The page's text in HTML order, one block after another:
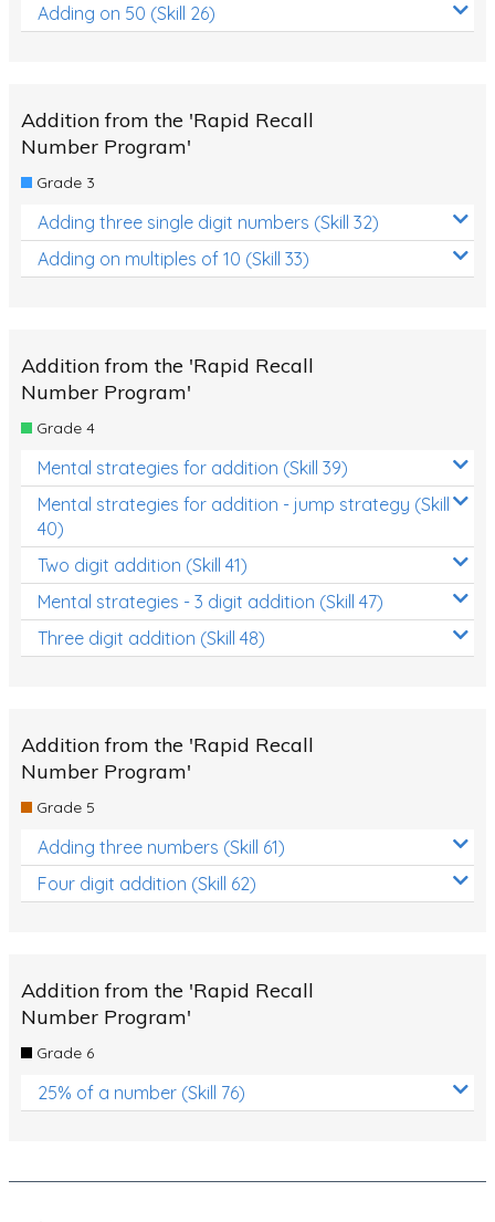
Adding on 50 (Skill 26)
Addition from the 'Rapid Recall
Number Program'
Grade 3
Adding three single digit numbers (Skill 32)
Adding on multiples of 10 (Skill 33)
Addition from the 'Rapid Recall
Number Program'
Grade 4
Mental strategies for addition (Skill 39)
Mental strategies for addition - jump strategy (Skill
40)
Two digit addition (Skill 41)
Mental strategies - 3 digit addition (Skill 47)
Three digit addition (Skill 48)
Addition from the 'Rapid Recall
Number Program'
Grade 5
Adding three numbers (Skill 61)
Four digit addition (Skill 62)
Addition from the 'Rapid Recall
Number Program'
Grade 6
25% of a number (Skill 76)